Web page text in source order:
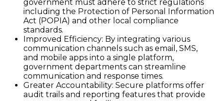
government must adhere to strict regulations
including the Protection of Personal Information
Act (POPIA) and other local compliance
standards.
Improved Efficiency: By integrating various
communication channels such as email, SMS,
and mobile apps into a single platform,
government departments can streamline
communication and response times.
Greater Accountability: Secure platforms offer
audit trails and reporting features that provide